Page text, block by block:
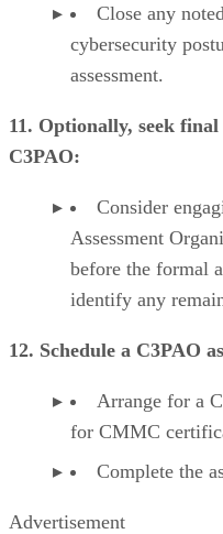
Close any
cybersecurity
assessment.
11. Optionally, seek
C3PAO:
Consider
Assessment
before the formal
identify any
12. Schedule a C3PAO
Arrange for a
for CMMC
Complete the
Advertisement